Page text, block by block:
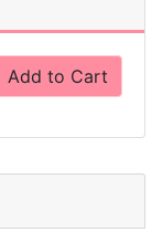
Add to Cart